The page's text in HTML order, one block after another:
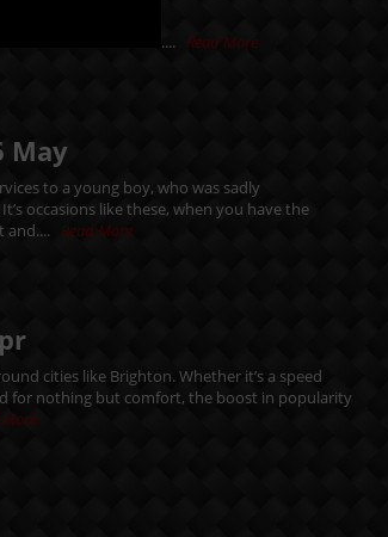
.... Read More
May
to a young boy, who was sadly
occasions like these, when you have the
and.... Read More
cities like Brighton. Whether it’s a speed
for nothing but comfort, the boost in popularity
More